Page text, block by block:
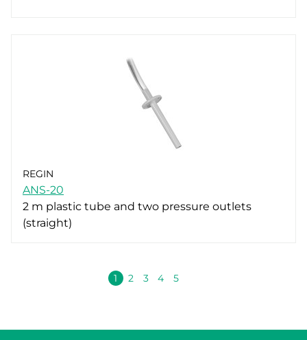
REGIN
ANS-20
2 m plastic tube and two pressure outlets
(straight)
1 2 3 4 5